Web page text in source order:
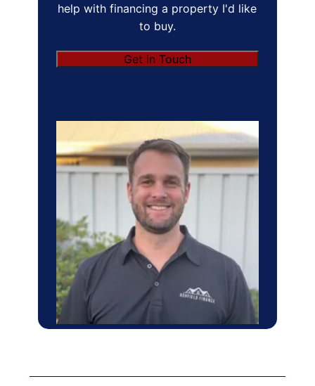
help with financing a property I'd like
to buy.
Get in Touch